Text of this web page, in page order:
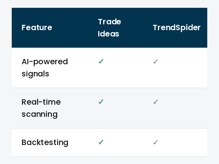
Feature
Trade
Ideas
TrendSpider
AI-powered
signals
✓ ✓
Real-time
scanning
✓ ✓
Backtesting ✓ ✓